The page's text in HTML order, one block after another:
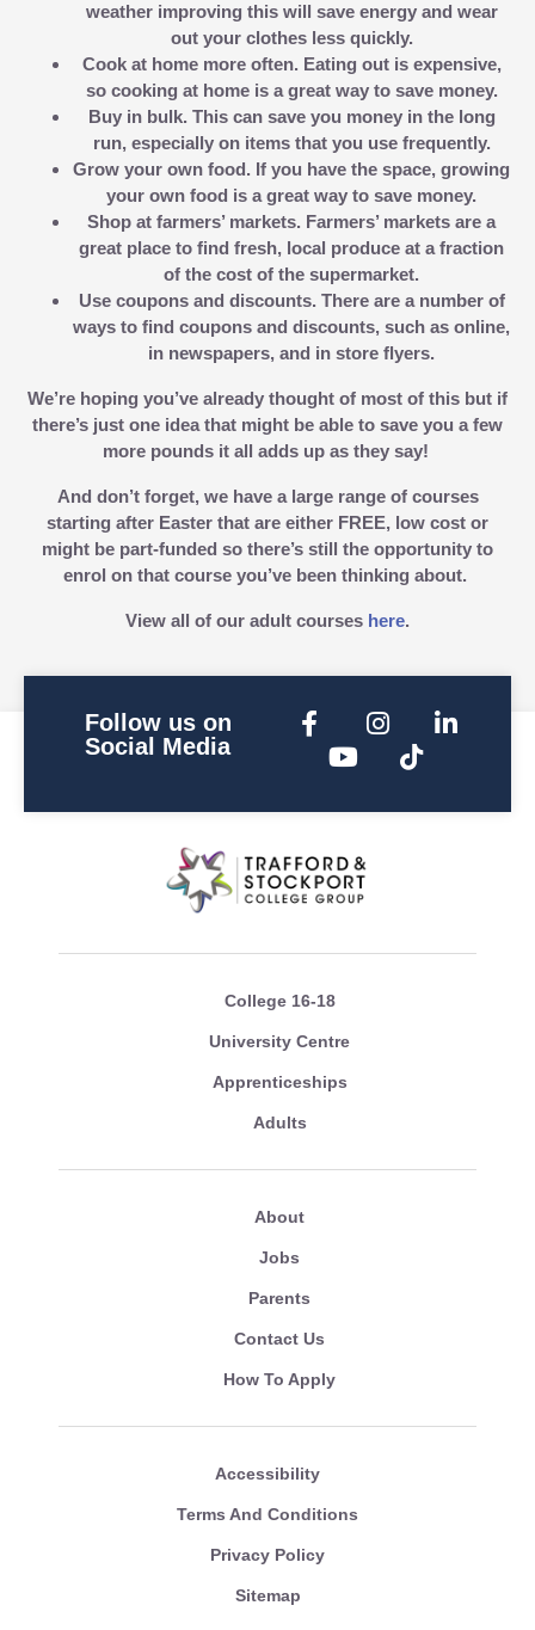
weather improving this will save energy and wear
out your clothes less quickly.
Cook at home more often. Eating out is expensive,
so cooking at home is a great way to save money.
Buy in bulk. This can save you money in the long
run, especially on items that you use frequently.
Grow your own food. If you have the space, growing
your own food is a great way to save money.
Shop at farmers’ markets. Farmers’ markets are a
great place to find fresh, local produce at a fraction
of the cost of the supermarket.
Use coupons and discounts. There are a number of
ways to find coupons and discounts, such as online,
in newspapers, and in store flyers.
We’re hoping you’ve already thought of most of this but if
there’s just one idea that might be able to save you a few
more pounds it all adds up as they say!
And don’t forget, we have a large range of courses
starting after Easter that are either FREE, low cost or
might be part-funded so there’s still the opportunity to
enrol on that course you’ve been thinking about.
View all of our adult courses here.
Follow us on
Social Media
College 16-18
University Centre
Apprenticeships
Adults
About
Jobs
Parents
Contact Us
How To Apply
Accessibility
Terms And Conditions
Privacy Policy
Sitemap